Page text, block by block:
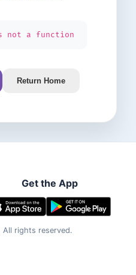
not a function
Return Home
Get the App
All rights reserved.